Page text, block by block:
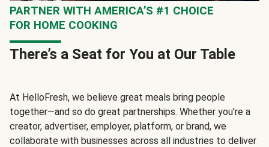
PARTNER WITH AMERICA’S #1 CHOICE
FOR HOME COOKING
There’s a Seat for You at Our Table
At HelloFresh, we believe great meals bring people
together—and so do great partnerships. Whether you're a
creator, advertiser, employer, platform, or brand, we
collaborate with businesses across all industries to deliver